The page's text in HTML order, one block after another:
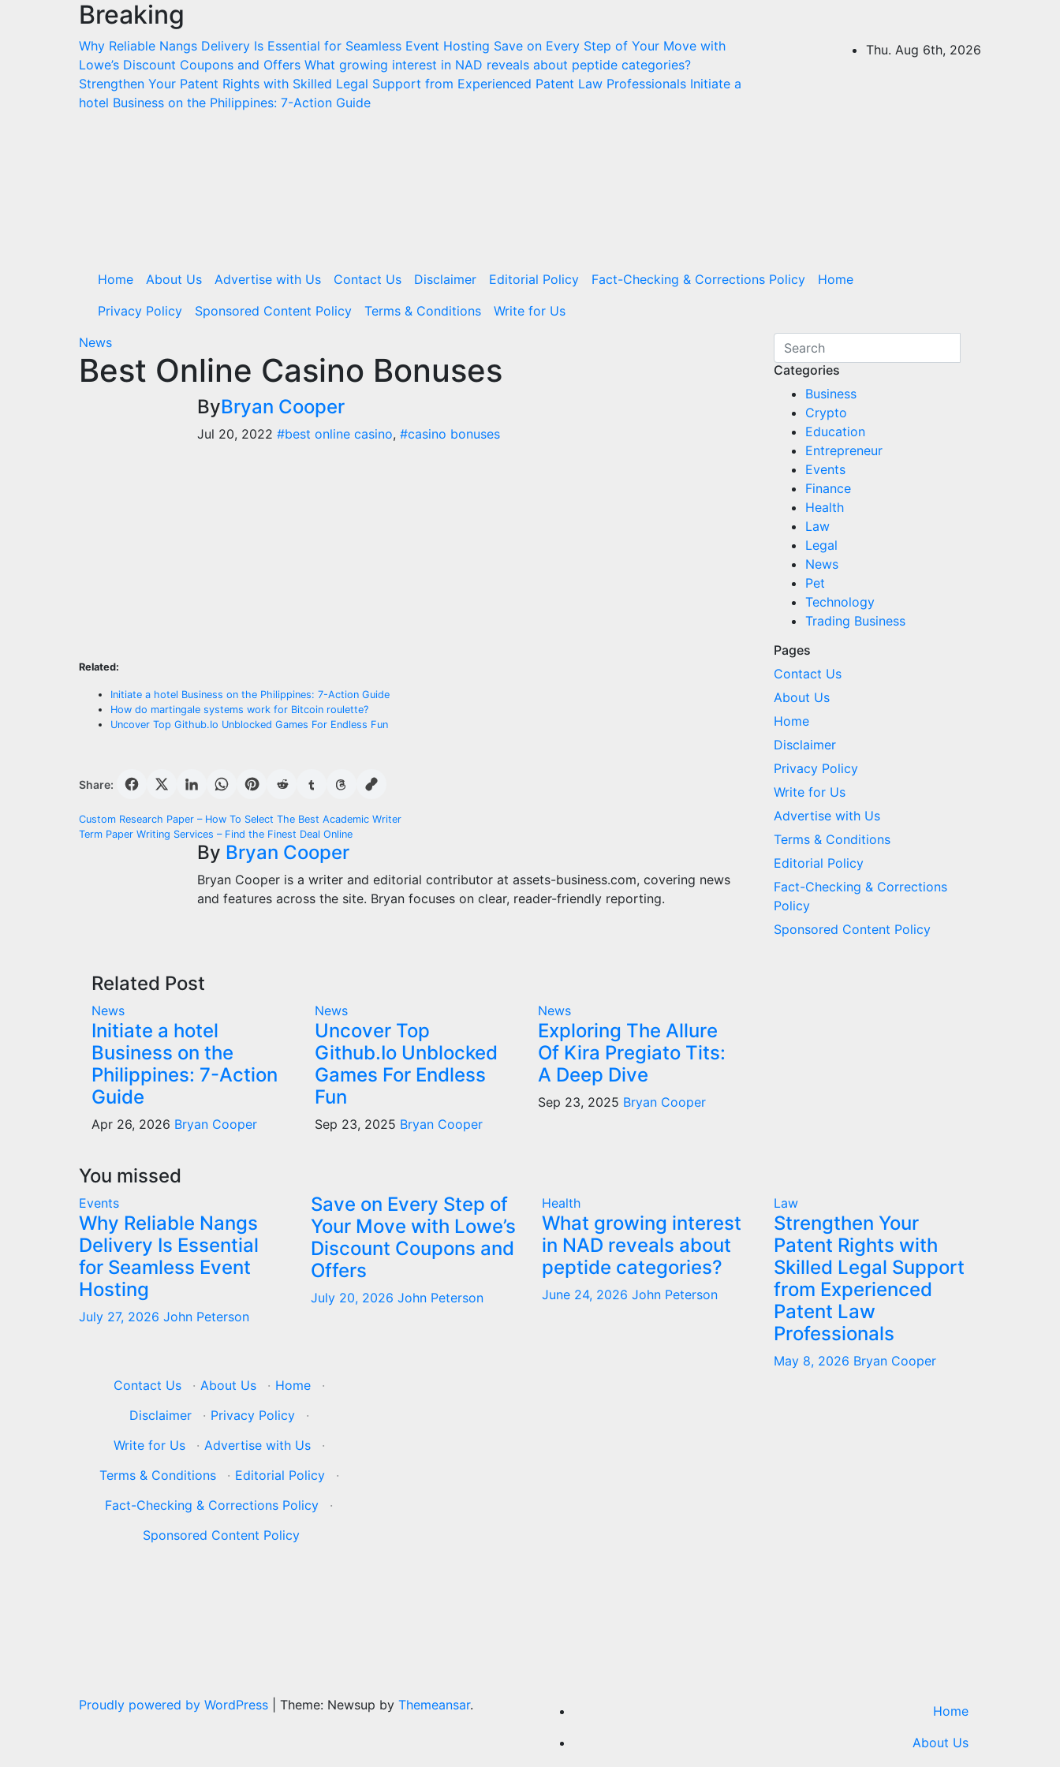
Breaking
Why Reliable Nangs Delivery Is Essential for Seamless Event Hosting Save on Every Step of Your Move with
Lowe’s Discount Coupons and Offers What growing interest in NAD reveals about peptide categories?
Strengthen Your Patent Rights with Skilled Legal Support from Experienced Patent Law Professionals Initiate a
hotel Business on the Philippines: 7-Action Guide
Thu. Aug 6th, 2026
Home About Us Advertise with Us Contact Us Disclaimer Editorial Policy Fact-Checking & Corrections Policy
Home
Privacy Policy
Sponsored Content Policy Terms & Conditions
Write for Us
News
Best Online Casino Bonuses
ByBryan Cooper
Jul 20, 2022 #best online casino, #casino bonuses
Related:
Initiate a hotel Business on the Philippines: 7-Action Guide
How do martingale systems work for Bitcoin roulette?
Uncover Top Github.Io Unblocked Games For Endless Fun
Share:
Post
navigation
Custom Research Paper – How To Select The Best Academic Writer
Term Paper Writing Services – Find the Finest Deal Online
By Bryan Cooper
Bryan Cooper is a writer and editorial contributor at assets-business.com, covering news
and features across the site. Bryan focuses on clear, reader-friendly reporting.
Related Post
News
Initiate a hotel
Business on the
Philippines: 7-Action
Guide
Apr 26, 2026 Bryan Cooper
News
Uncover Top
Github.Io Unblocked
Games For Endless
Fun
Sep 23, 2025 Bryan Cooper
News
Exploring The Allure
Of Kira Pregiato Tits:
A Deep Dive
Sep 23, 2025 Bryan Cooper
Categories
Business
Crypto
Education
Entrepreneur
Events
Finance
Health
Law
Legal
News
Pet
Technology
Trading Business
Pages
Contact Us
About Us
Home
Disclaimer
Privacy Policy
Write for Us
Advertise with Us
Terms & Conditions
Editorial Policy
Fact-Checking & Corrections
Policy
Sponsored Content Policy
You missed
Events
Why Reliable Nangs
Delivery Is Essential
for Seamless Event
Hosting
July 27, 2026 John Peterson
Save on Every Step of
Your Move with Lowe’s
Discount Coupons and
Offers
July 20, 2026 John Peterson
Health
What growing interest
in NAD reveals about
peptide categories?
June 24, 2026 John Peterson
Law
Strengthen Your
Patent Rights with
Skilled Legal Support
from Experienced
Patent Law
Professionals
May 8, 2026 Bryan Cooper
Contact Us
· About Us · Home
·
Disclaimer
· Privacy Policy
·
Write for Us
· Advertise with Us
·
Terms & Conditions
· Editorial Policy
·
Fact-Checking & Corrections Policy
·
Sponsored Content Policy
Proudly powered by WordPress Theme: Newsup by Themeansar.
Home
About Us